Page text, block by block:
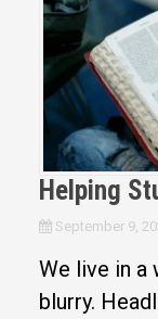
Helping
September 9,
We live in a
blurry.